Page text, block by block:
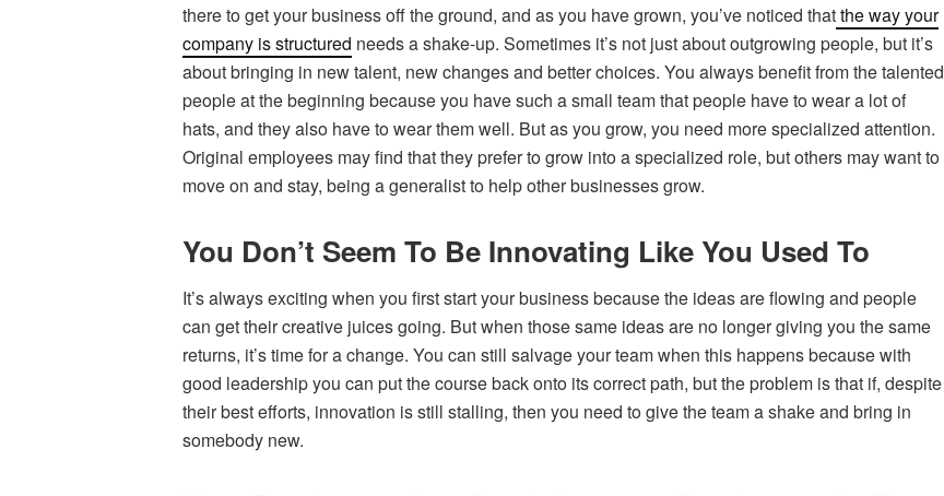
there to get your business off the ground, and as you have grown, you’ve noticed thatthe way your
company is structured needs a shake-up. Sometimes it’s not just about outgrowing people, but it’s
about bringing in new talent, new changes and better choices. You always benefit from the talented
people at the beginning because you have such a small team that people have to wear a lot of
hats, and they also have to wear them well. But as you grow, you need more specialized attention.
Original employees may find that they prefer to grow into a specialized role, but others may want to
move on and stay, being a generalist to help other businesses grow.
You Don’t Seem To Be Innovating Like You Used To
It’s always exciting when you first start your business because the ideas are flowing and people
can get their creative juices going. But when those same ideas are no longer giving you the same
returns, it’s time for a change. You can still salvage your team when this happens because with
good leadership you can put the course back onto its correct path, but the problem is that if, despite
their best efforts, innovation is still stalling, then you need to give the team a shake and bring in
somebody new.